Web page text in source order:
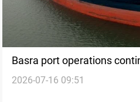
Basra port operations
ship
2026-07-16 09:51